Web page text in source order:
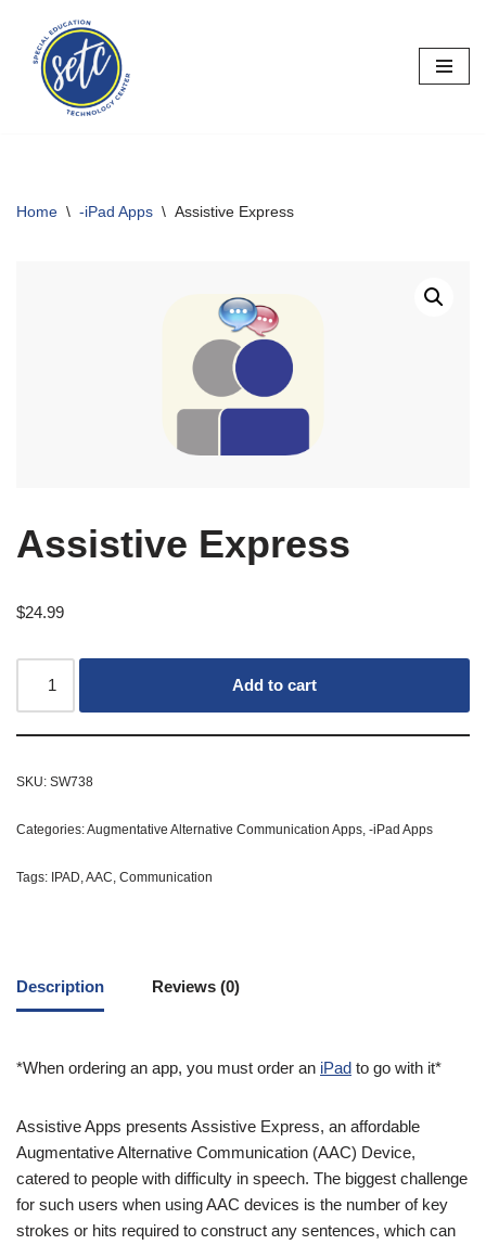
Skip
content
Home \ -iPad Apps \ Assistive Express
Assistive Express
$24.99
Add to cart
SKU: SW738
Categories:Augmentative Alternative Communication Apps -iPad Apps
Tags: IPAD AAC Communication
Description Reviews (0)
*When ordering an app, you must order an iPad to go with it*
Assistive Apps presents Assistive Express, an affordable
Augmentative Alternative Communication (AAC) Device,
catered to people with difficulty in speech. The biggest challenge
for such users when using AAC devices is the number of key
strokes or hits required to construct any sentences, which can